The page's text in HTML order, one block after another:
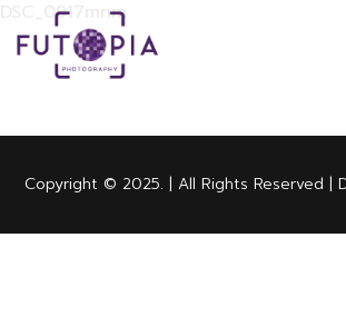
DSC_0917mnm
Copyright © 2025. | All Rights Reserved |